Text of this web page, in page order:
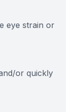
eye strain or
or quickly